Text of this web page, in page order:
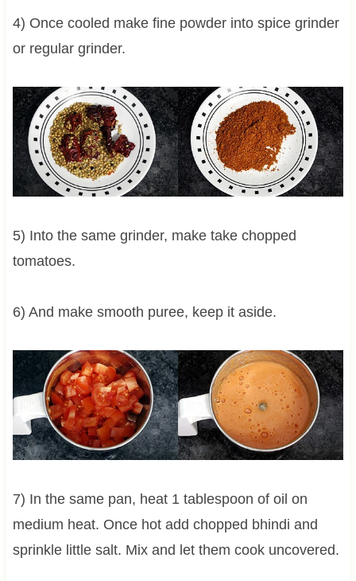
4) Once cooled make fine powder into spice grinder
or regular grinder.
5) Into the same grinder, make take chopped
tomatoes.
6) And make smooth puree, keep it aside.
7) In the same pan, heat 1 tablespoon of oil on
medium heat. Once hot add chopped bhindi and
sprinkle little salt. Mix and let them cook uncovered.